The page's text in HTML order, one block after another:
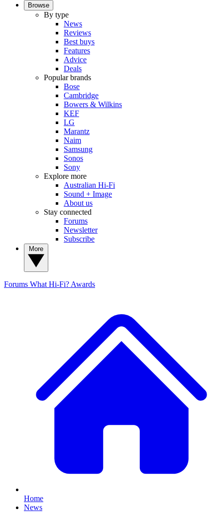
Browse
By type
News
Reviews
Best buys
Features
Advice
Deals
Popular brands
Bose
Cambridge
Bowers & Wilkins
KEF
LG
Marantz
Naim
Samsung
Sonos
Sony
Explore more
Australian Hi-Fi
Sound + Image
About us
Stay connected
Forums
Newsletter
Subscribe
Forums What Hi-Fi? Awards
Home
News